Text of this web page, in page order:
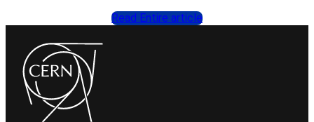
Read Entire article